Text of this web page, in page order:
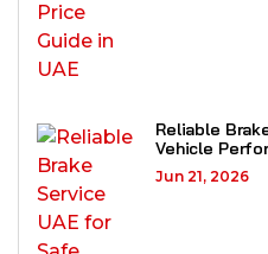
Reliable
Vehicle
Jun 21, 2026